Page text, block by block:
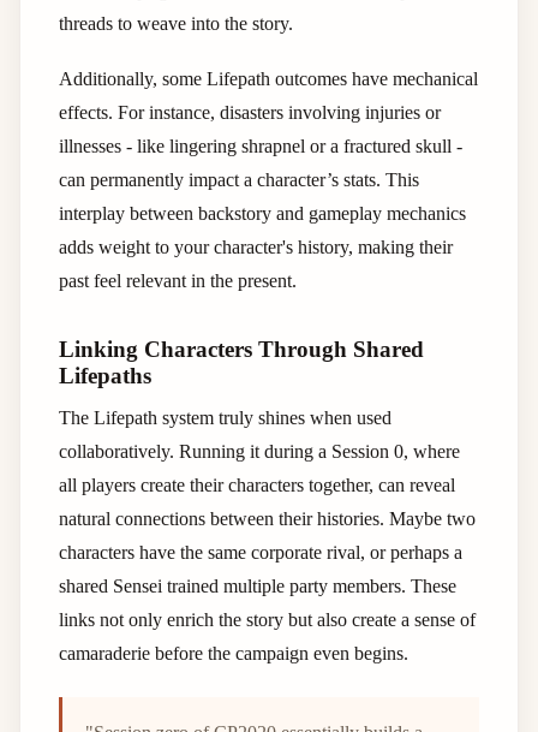
threads to weave into the story.
Additionally, some Lifepath outcomes have mechanical
effects. For instance, disasters involving injuries or
illnesses - like lingering shrapnel or a fractured skull -
can permanently impact a character’s stats. This
interplay between backstory and gameplay mechanics
adds weight to your character's history, making their
past feel relevant in the present.
Linking Characters Through Shared
Lifepaths
The Lifepath system truly shines when used
collaboratively. Running it during a Session 0, where
all players create their characters together, can reveal
natural connections between their histories. Maybe two
characters have the same corporate rival, or perhaps a
shared Sensei trained multiple party members. These
links not only enrich the story but also create a sense of
camaraderie before the campaign even begins.